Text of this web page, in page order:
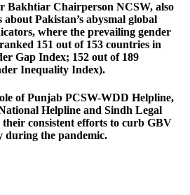
Bakhtiar Chairperson NCSW, also
Pakistan’s abysmal global
where the prevailing gender
151 out of 153 countries in
Gap Index; 152 out of 189
Inequality Index).
of Punjab PCSW-WDD Helpline,
Helpline and Sindh Legal
consistent efforts to curb GBV
during the pandemic.